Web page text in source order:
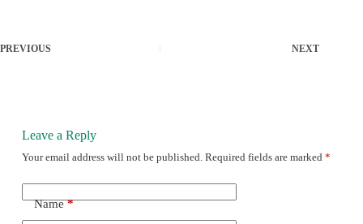
PREVIOUS NEXT
Leave a Reply
Your email address will not be published. Required fields are marked *
Name*